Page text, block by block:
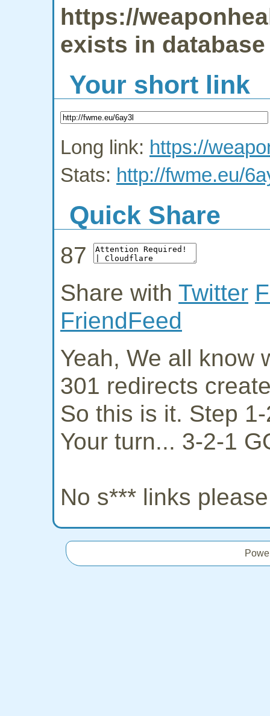
https://
exists in database
Your short link
Long link: https://
Stats: http://fwme.eu/
Quick Share
87
Share with Twitter
FriendFeed
Yeah, We all know
301 redirects
So this is it. Step
Your turn... 3-2-1
No s*** links